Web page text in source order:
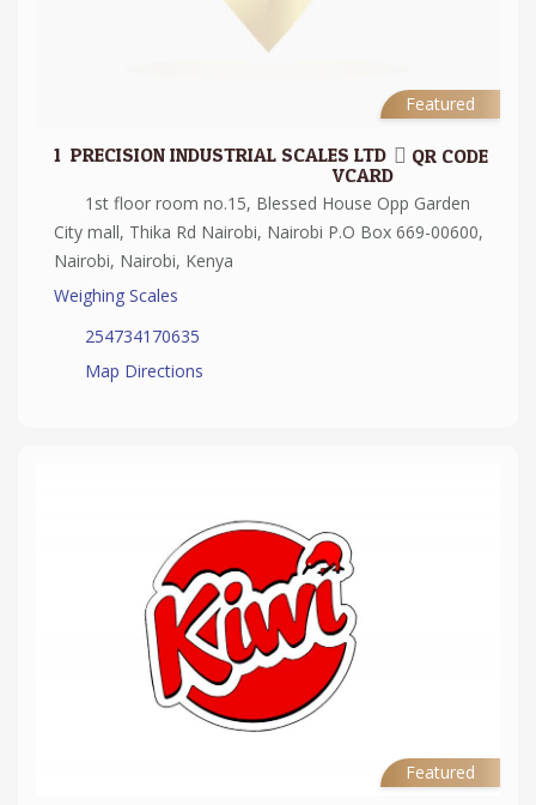
Featured
1. PRECISION INDUSTRIAL SCALES LTD QR CODE
VCARD
1st floor room no.15, Blessed House Opp Garden
City mall, Thika Rd Nairobi, Nairobi P.O Box 669-00600,
Nairobi, Nairobi, Kenya
Weighing Scales
254734170635
Map Directions
Featured